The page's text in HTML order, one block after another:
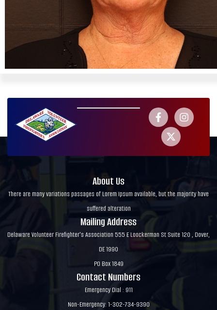
About Us
There are many variations passages of Lorem Ipsum available, but the majority have
suffered alteration
Mailing Address
Delaware Volunteer Firefighter's Association 555 E Loockerman St Suite 120 , Dover,
DE 1990
PO Box 1849
Contact Numbers
Emergency Dial : 911
Non-Emergency: 1-302-734-9390